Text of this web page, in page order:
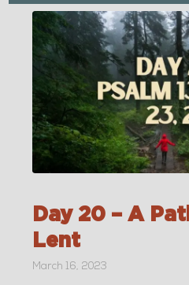
Day 20 – A
Lent
March 16, 2023